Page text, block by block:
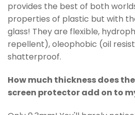
provides the best of both
properties of plastic but with
glass! They are flexible,
repellent), oleophobic (oil
shatterproof.
How much thickness does
screen protector add on to